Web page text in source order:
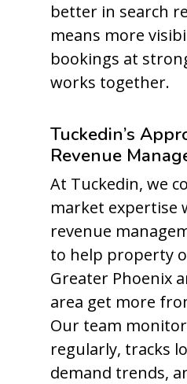
better in search
means more
bookings at
works together.
Tuckedin’s
Revenue
At Tuckedin, we
market expertise
revenue
to help property
Greater Phoenix
area get more
Our team
regularly, tracks
demand trends,